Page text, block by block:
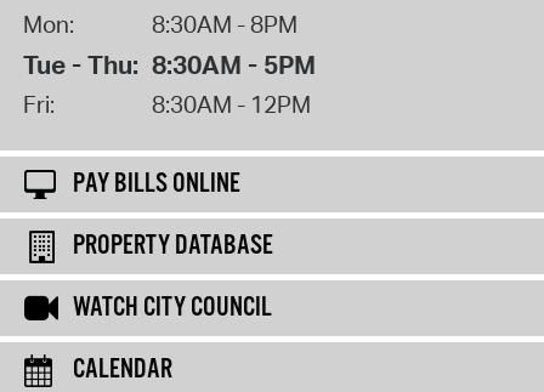
Mon: 8:30AM - 8PM
Tue - Thu: 8:30AM - 5PM
Fri: 8:30AM - 12PM
PAY BILLS ONLINE
PROPERTY DATABASE
WATCH CITY COUNCIL
CALENDAR